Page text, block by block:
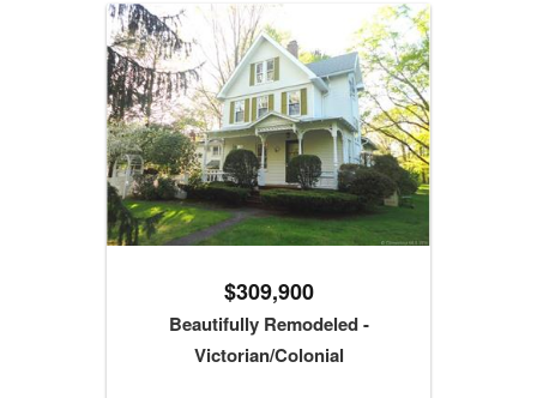
$309,900
Beautifully Remodeled -
Victorian/Colonial